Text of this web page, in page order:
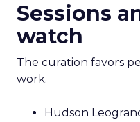
Sessions
watch
The curation favors
work.
Hudson